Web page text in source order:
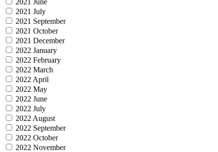
2021 July
2021 September
2021 October
2021 December
2022 January
2022 February
2022 March
2022 April
2022 May
2022 June
2022 July
2022 August
2022 September
2022 October
2022 November